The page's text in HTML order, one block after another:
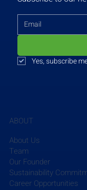
Yes, subscribe
ABOUT
About Us
Team
Our Founder
Sustainability
Career Opportunities